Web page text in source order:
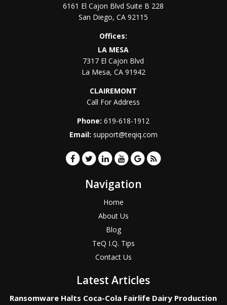
6161 El Cajon Blvd Suite B 228
San Diego,CA 92115
Offices:
LA MESA
7317 El Cajon Blvd
La Mesa, CA 91942
CLAIREMONT
Call For Address
Phone:619-618-1912
Email: support@teqiq.com
Navigation
Home
About Us
Blog
TeQ I.Q. Tips
Contact Us
Latest Articles
Ransomware Halts Coca-Cola Fairlife Dairy Production